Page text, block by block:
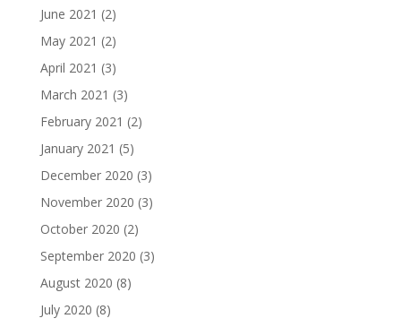
June 2021 (2)
May 2021 (2)
April 2021 (3)
March 2021 (3)
February 2021 (2)
January 2021 (5)
December 2020 (3)
November 2020 (3)
October 2020 (2)
September 2020 (3)
August 2020 (8)
July 2020 (8)